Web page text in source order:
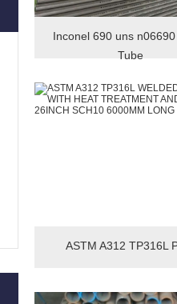
Inconel 690 uns
Tube
ASTM A312 TP316L